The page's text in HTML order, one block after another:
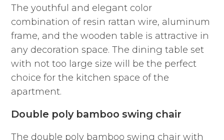
The youthful and elegant color
combination of resin rattan wire, aluminum
frame, and the wooden table is attractive in
any decoration space. The dining table set
with not too large size will be the perfect
choice for the kitchen space of the
apartment.
Double poly bamboo swing chair
The double poly bamboo swing chair with